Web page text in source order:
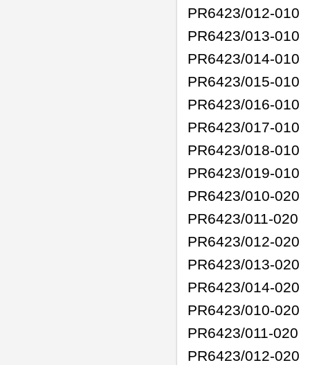
PR6423/012-010
PR6423/013-010
PR6423/014-010
PR6423/015-010
PR6423/016-010
PR6423/017-010
PR6423/018-010
PR6423/019-010
PR6423/010-020
PR6423/011-020
PR6423/012-020
PR6423/013-020
PR6423/014-020
PR6423/010-020
PR6423/011-020
PR6423/012-020